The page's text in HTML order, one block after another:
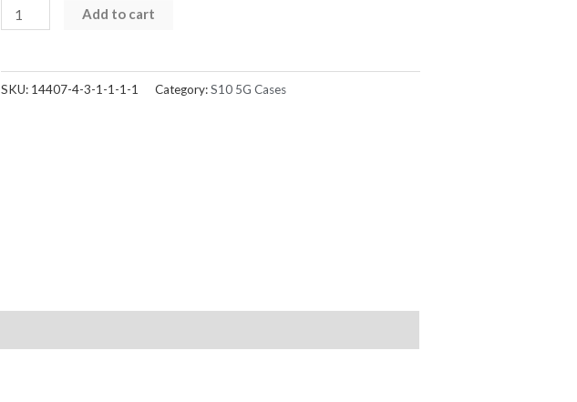
Samsung
S10
Ultra
Add to cart
SKU: 14407-4-3-1-1-1-1 Category:S10 5G Cases